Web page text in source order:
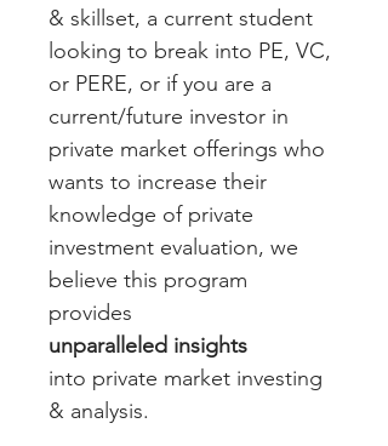
& skillset, a current student
looking to break into PE, VC,
or PERE, or if you are a
current/future investor in
private market offerings who
wants to increase their
knowledge of private
investment evaluation, we
believe this program
provides
unparalleled insights
into private market investing
& analysis.